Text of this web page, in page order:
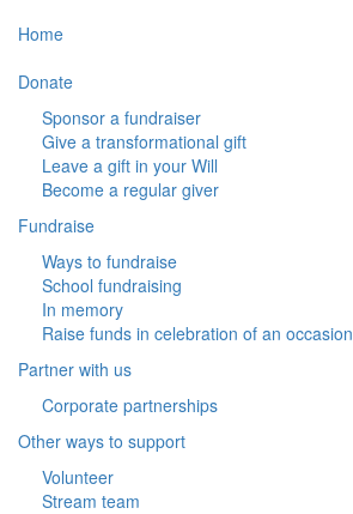
Home
Donate
Sponsor a fundraiser
Give a transformational gift
Leave a gift in your Will
Become a regular giver
Fundraise
Ways to fundraise
School fundraising
In memory
Raise funds in celebration of an occasion
Partner with us
Corporate partnerships
Other ways to support
Volunteer
Stream team